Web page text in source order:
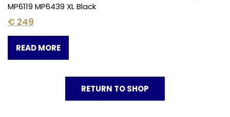
MP6119 MP6439 XL Black
€ 249
READ MORE
RETURN TO SHOP